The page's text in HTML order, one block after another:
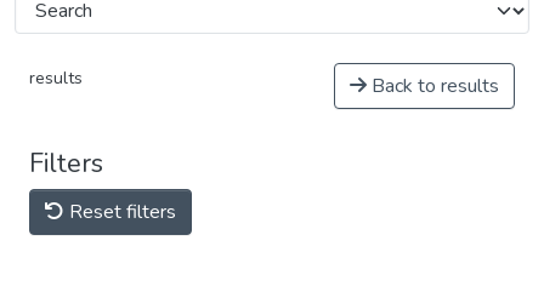
results Back to results
Filters
Reset filters